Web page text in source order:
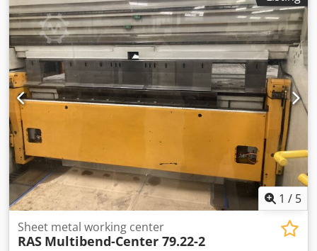
500mm Welding current transmission 400 A Quick-action
chuck diameter 300mm, surcharge 550.-€ Quick-action
chuck diameter 400mm, surcharge 750.-€ Crank gear
motor 0 - 90° stepless adjustment Infinitely variable speed
0.01 to approx. 5 rpm. incl. foot remote control Digital
display with welding time limiter (if required)
1 / 5
Sheet metal working center
RAS Multibend-Center 79.22-2